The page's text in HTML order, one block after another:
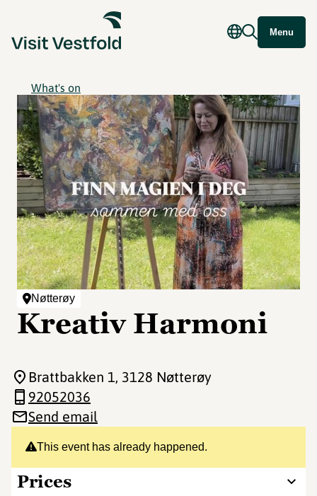
Menu
What's on
Nøtterøy
Kreativ Harmoni
This event has already happened.
Prices
Brattbakken 1, 3128 Nøtterøy
92052036
Send email